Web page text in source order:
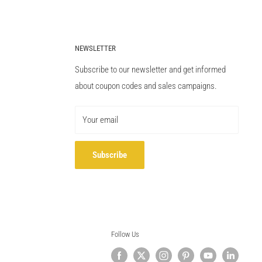
NEWSLETTER
Subscribe to our newsletter and get informed
about coupon codes and sales campaigns.
Your email
Subscribe
Follow Us